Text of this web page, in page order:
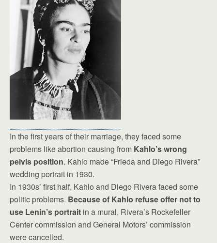
In the first years of their marriage, they faced some
problems like abortion causing from Kahlo’s wrong
pelvis position. Kahlo made “Frieda and Diego Rivera”
wedding portrait in 1930.
In 1930s’ first half, Kahlo and Diego Rivera faced some
politic problems. Because of Kahlo refuse offer not to
use Lenin’s portrait in a mural, Rivera’s Rockefeller
Center commission and General Motors’ commission
were cancelled.